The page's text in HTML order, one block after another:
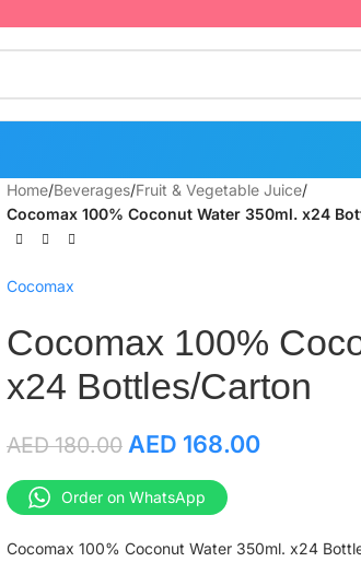
Home/Beverages/Fruit & Vegetable Juice/
Cocomax 100% Coconut Water 350ml. x24
Cocomax
Cocomax 100%
x24 Bottles/Carton
AED180.00 AED 168.00
Order on WhatsApp
Cocomax 100% Coconut Water 350ml. x24